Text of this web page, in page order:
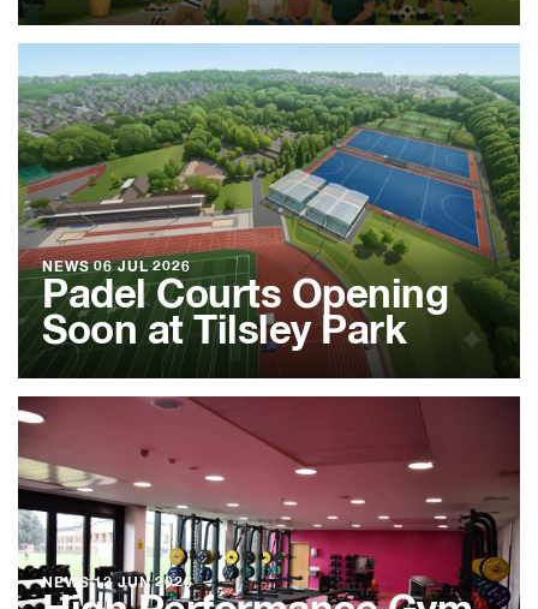
NEWS06 JUL 2026
Padel Courts Opening
Soon at Tilsley Park
NEWS12 JUN 2026